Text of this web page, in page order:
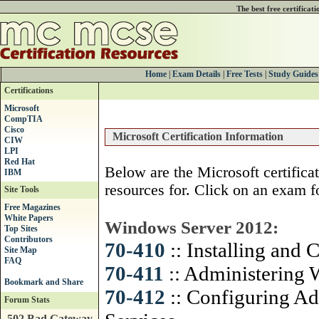
The best free
Home Exam Details Free Tests Study Guides
Certifications
Microsoft
CompTIA
Cisco
CIW
LPI
Red Hat
IBM
Site Tools
Free Magazines
White Papers
Top Sites
Contributors
Site Map
FAQ
Forum Stats
Microsoft Certification Information
Below are the Microsoft
resources for. Click on an exam
Windows Server 2012:
70-410 :: Installing and
70-411 :: Administering
70-412 :: Configuring